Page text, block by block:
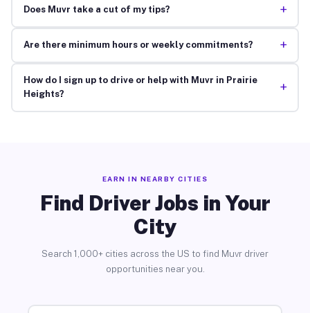
Does Muvr take a cut of my tips? +
Are there minimum hours or weekly commitments? +
How do I sign up to drive or help with Muvr in Prairie
Heights?
+
EARN IN NEARBY CITIES
Find Driver Jobs in Your
City
Search 1,000+ cities across the US to find Muvr driver
opportunities near you.